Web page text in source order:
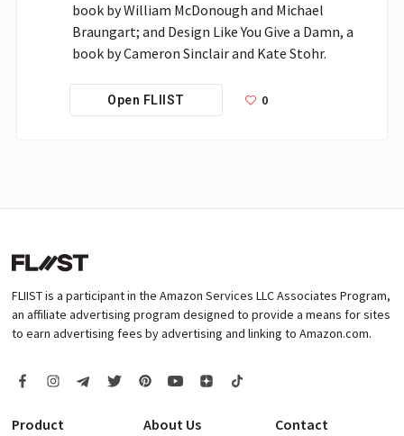
book by William McDonough and Michael
Braungart; and Design Like You Give a Damn, a
book by Cameron Sinclair and Kate Stohr.
Open FLIIST 0
FLIIST is a participant in the Amazon Services LLC Associates Program,
an affiliate advertising program designed to provide a means for sites
to earn advertising fees by advertising and linking to Amazon.com.
Product About Us Contact